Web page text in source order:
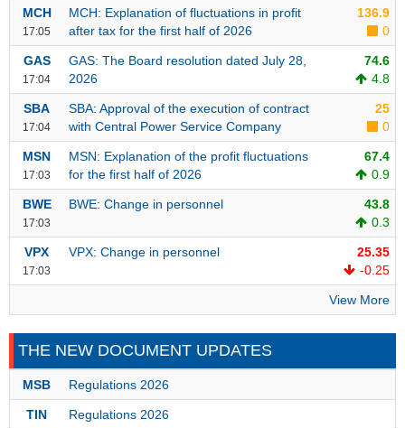
Profile
News
&
Events
Documents
Market
Psychology
MCH
17:05
MCH: Explanation of fluctuations in profit
after tax for the first half of 2026
136.9
0
GAS
17:04
GAS: The Board resolution dated July 28,
2026
74.6
4.8
SBA
17:04
SBA: Approval of the execution of contract
with Central Power Service Company
25
0
MSN
17:03
MSN: Explanation of the profit fluctuations
for the first half of 2026
67.4
0.9
BWE
17:03
BWE: Change in personnel
43.8
0.3
VPX
17:03
VPX: Change in personnel
25.35
-0.25
View More
THE NEW DOCUMENT UPDATES
MSB Regulations 2026
TIN Regulations 2026
DERIVATIVES
BOND
INVESTMENT
TOOLS
DATA
NEWS
Sector
(-)